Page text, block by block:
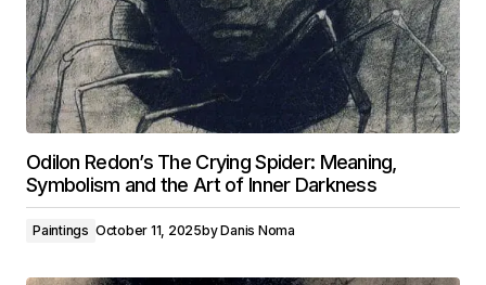
Odilon Redon’s The Crying Spider: Meaning,
Symbolism and the Art of Inner Darkness
Paintings October 11, 2025byDanis Noma